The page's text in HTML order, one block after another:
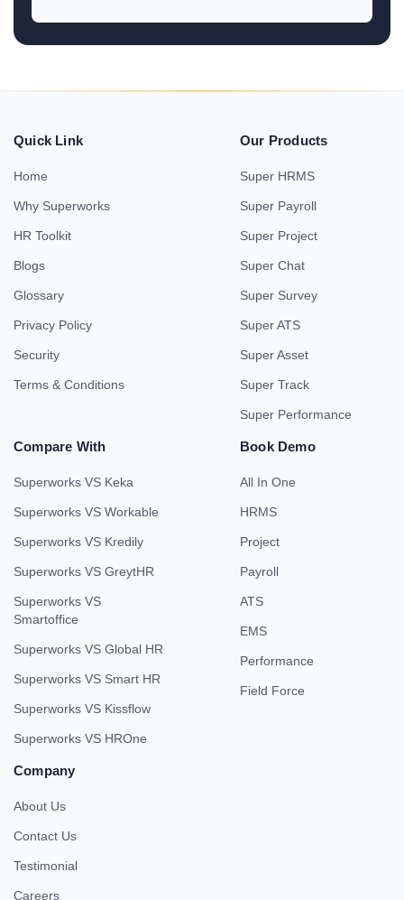
Quick Link
Home
Why Superworks
HR Toolkit
Blogs
Glossary
Privacy Policy
Security
Terms & Conditions
Our Products
Super HRMS
Super Payroll
Super Project
Super Chat
Super Survey
Super ATS
Super Asset
Super Track
Super Performance
Compare With
Superworks VS Keka
Superworks VS Workable
Superworks VS Kredily
Superworks VS GreytHR
Superworks VS
Smartoffice
Superworks VS Global HR
Superworks VS Smart HR
Superworks VS Kissflow
Superworks VS HROne
Book Demo
All In One
HRMS
Project
Payroll
ATS
EMS
Performance
Field Force
Company
About Us
Contact Us
Testimonial
Careers